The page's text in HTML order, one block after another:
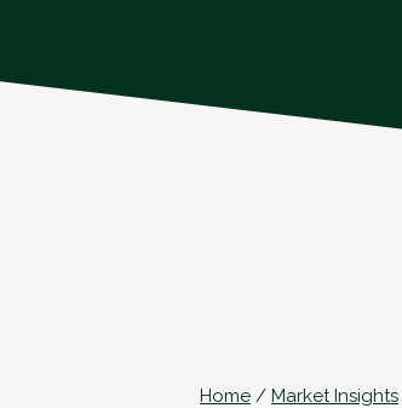
Home /Market Insights